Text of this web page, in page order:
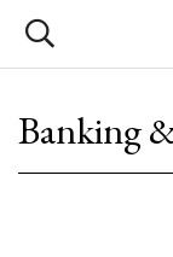
Banking